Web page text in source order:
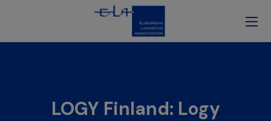
LOGY Finland: Logy